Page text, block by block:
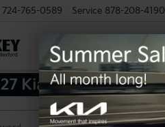
724-765-0589 Service 878-208-4190